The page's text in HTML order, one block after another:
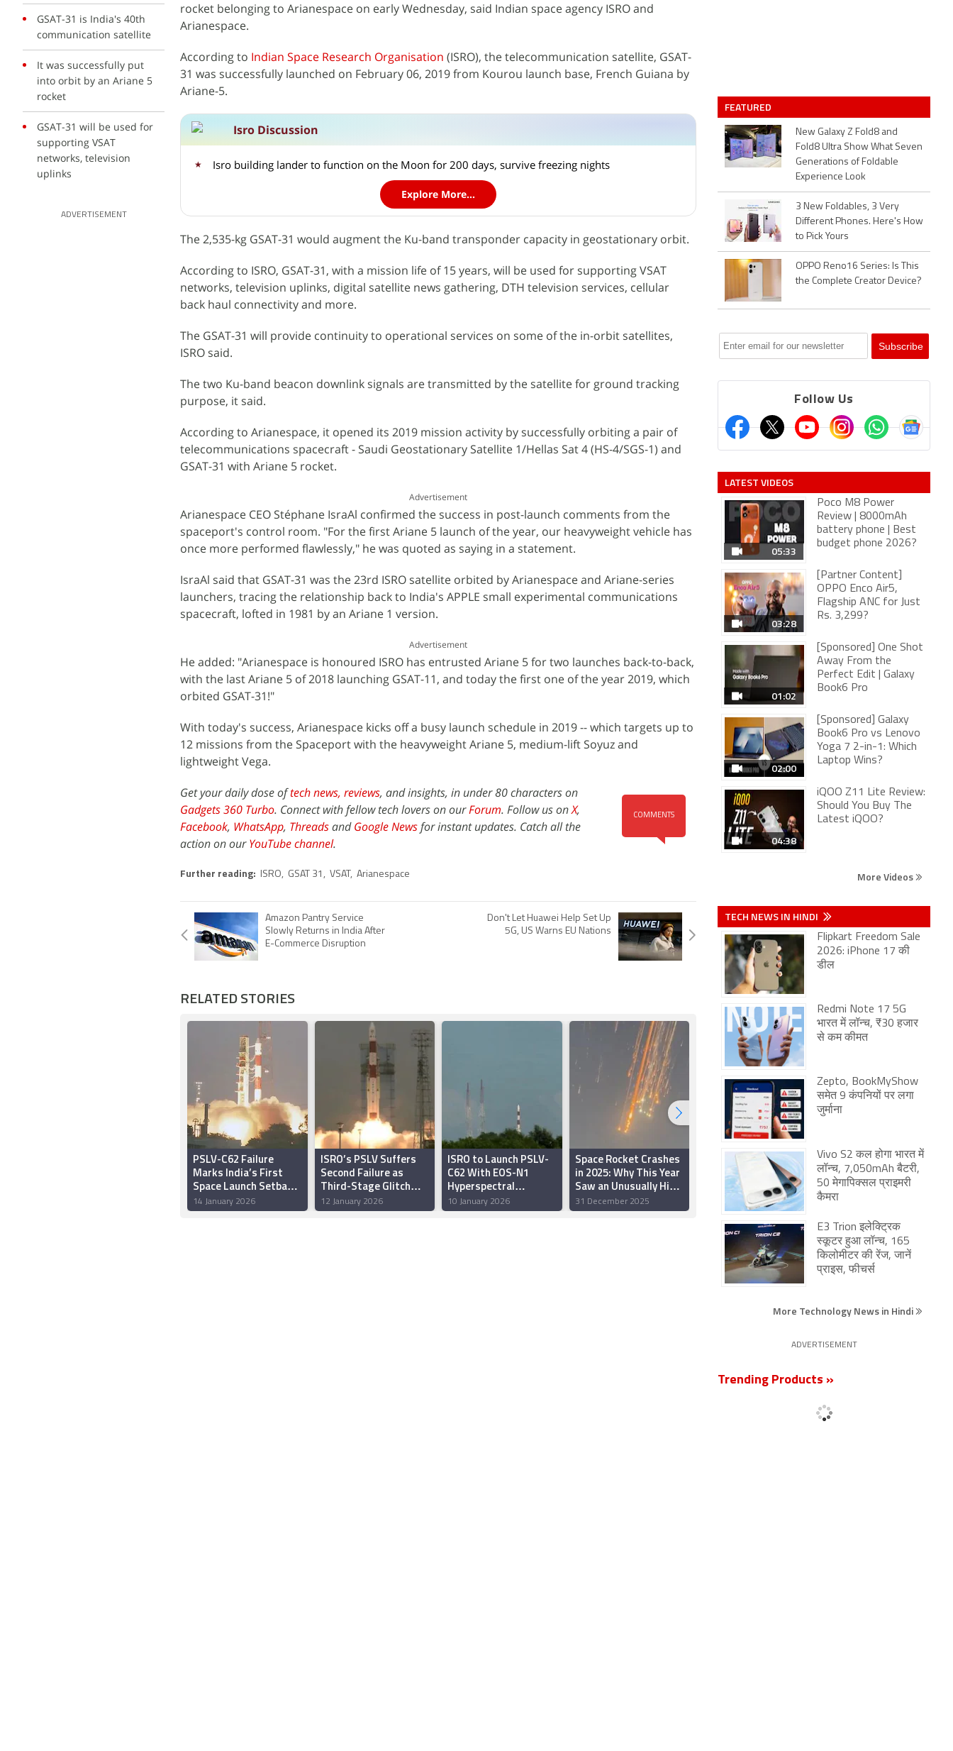
GSAT-31 is India's 40th
communication satellite
It was successfully put
into orbit by an Ariane 5
rocket
GSAT-31 will be used for
supporting VSAT
networks, television
uplinks
ADVERTISEMENT
rocket belonging to Arianespace on early Wednesday, said Indian space agency ISRO and
Arianespace.
According to Indian Space Research Organisation (ISRO), the telecommunication satellite, GSAT-
31 was successfully launched on February 06, 2019 from Kourou launch base, French Guiana by
Ariane-5.
Isro Discussion
Isro building lander to function on the Moon for 200 days, survive freezing nights
Explore More...
The 2,535-kg GSAT-31 would augment the Ku-band transponder capacity in geostationary orbit.
According to ISRO, GSAT-31, with a mission life of 15 years, will be used for supporting VSAT
networks, television uplinks, digital satellite news gathering, DTH television services, cellular
back haul connectivity and more.
The GSAT-31 will provide continuity to operational services on some of the in-orbit satellites,
ISRO said.
The two Ku-band beacon downlink signals are transmitted by the satellite for ground tracking
purpose, it said.
According to Arianespace, it opened its 2019 mission activity by successfully orbiting a pair of
telecommunications spacecraft - Saudi Geostationary Satellite 1/Hellas Sat 4 (HS-4/SGS-1) and
GSAT-31 with Ariane 5 rocket.
Advertisement
Arianespace CEO Stéphane IsraAl confirmed the success in post-launch comments from the
spaceport's control room. "For the first Ariane 5 launch of the year, our heavyweight vehicle has
once more performed flawlessly," he was quoted as saying in a statement.
IsraAl said that GSAT-31 was the 23rd ISRO satellite orbited by Arianespace and Ariane-series
launchers, tracing the relationship back to India's APPLE small experimental communications
spacecraft, lofted in 1981 by an Ariane 1 version.
Advertisement
He added: "Arianespace is honoured ISRO has entrusted Ariane 5 for two launches back-to-back,
with the last Ariane 5 of 2018 launching GSAT-11, and today the first one of the year 2019, which
orbited GSAT-31!"
With today's success, Arianespace kicks off a busy launch schedule in 2019 -- which targets up to
12 missions from the Spaceport with the heavyweight Ariane 5, medium-lift Soyuz and
lightweight Vega.
COMMENTS
Get your daily dose oftech news, reviews, and insights, in under 80 characters on
Gadgets 360 Turbo. Connect with fellow tech lovers on ourForum. Follow us onX,
Facebook, WhatsApp, ThreadsandGoogle Newsfor instant updates. Catch all the
action on ourYouTube channel.
Further reading: ISRO, GSAT 31 , VSAT, Arianespace
Amazon Pantry Service
Slowly Returns in India After
E-Commerce Disruption
Don't Let Huawei Help Set Up
5G, US Warns EU Nations
RELATED STORIES
PSLV-C62 Failure
Marks India’s First
Space Launch Setback
of 2026
14 January 2026
ISRO’s PSLV Suffers
Second Failure as
Third-Stage Glitch
Sends Rocket Off
Course
12 January 2026
ISRO to Launch PSLV-
C62 With EOS-N1
Hyperspectral
Satellite on January 12
10 January 2026
Space Rocket Crashes
in 2025: Why This Year
Saw an Unusually High
Number of Orbital
Launch Failures
31 December 2025
ISRO Plans Third
Launch Pad at
Sriharikota in Four
Years to Support
Heavier Satellites
29 December 2025
FEATURED
New Galaxy Z Fold8 and
Fold8 Ultra Show What Seven
Generations of Foldable
Experience Look
3 New Foldables, 3 Very
Different Phones. Here's How
to Pick Yours
OPPO Reno16 Series: Is This
the Complete Creator Device?
Follow Us
LATEST VIDEOS
05:33
Poco M8 Power
Review | 8000mAh
battery phone | Best
budget phone 2026?
03:28
[Partner Content]
OPPO Enco Air5,
Flagship ANC for Just
Rs. 3,299?
01:02
[Sponsored] One Shot
Away From the
Perfect Edit | Galaxy
Book6 Pro
02:00
[Sponsored] Galaxy
Book6 Pro vs Lenovo
Yoga 7 2-in-1: Which
Laptop Wins?
04:38
iQOO Z11 Lite Review:
Should You Buy The
Latest iQOO?
More Videos
TECH NEWS IN HINDI
Flipkart Freedom Sale
2026: iPhone 17 की
डील
Redmi Note 17 5G
भारत में लॉन्च, ₹30 हजार
से कम कीमत
Zepto, BookMyShow
समेत 9 कंपनियों पर लगा
जुर्माना
Vivo S2 कल होगा भारत में
लॉन्च, 7,050mAh बैटरी,
50 मेगापिक्सल प्राइमरी
कैमरा
E3 Trion इलेक्ट्रिक
स्कूटर हुआ लॉन्च, 165
किलोमीटर की रेंज, जानें
प्राइस, फीचर्स
More Technology News in Hindi
ADVERTISEMENT
Trending Products »